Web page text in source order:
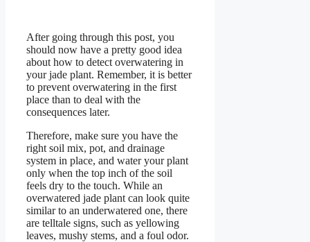
After going through this post, you
should now have a pretty good idea
about how to detect overwatering in
your jade plant. Remember, it is better
to prevent overwatering in the first
place than to deal with the
consequences later.
Therefore, make sure you have the
right soil mix, pot, and drainage
system in place, and water your plant
only when the top inch of the soil
feels dry to the touch. While an
overwatered jade plant can look quite
similar to an underwatered one, there
are telltale signs, such as yellowing
leaves, mushy stems, and a foul odor.